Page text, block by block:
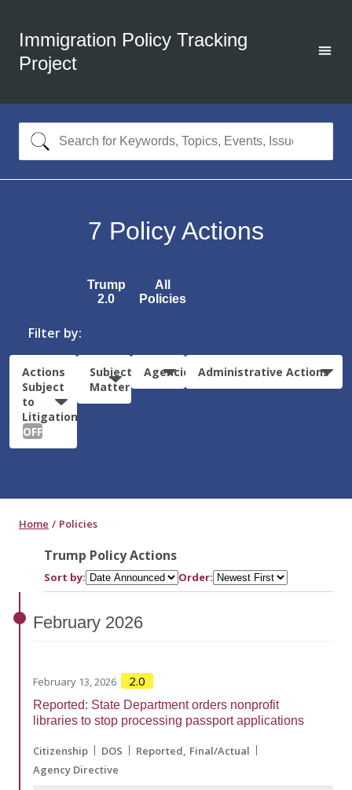
Immigration Policy Tracking
Project
7 Policy Actions
Trump
2.0
All
Policies
Filter by:
Actions
Subject
to
Litigation:
OFF
Subject
Matter
Agencies Administrative Actions
Home Policies
Trump Policy Actions
Sort by: Order:
February 2026
February 13, 2026 2.0
Reported: State Department orders nonprofit
libraries to stop processing passport applications
Citizenship DOS Reported Final/Actual
Agency Directive